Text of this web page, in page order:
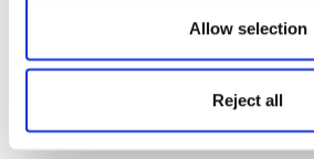
Allow selection
Reject all